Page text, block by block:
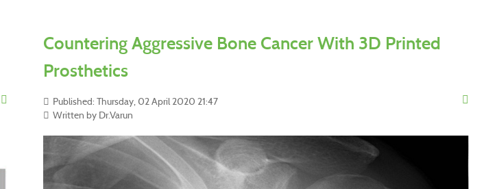
Countering Aggressive Bone Cancer With 3D Printed
Prosthetics
Published: Thursday, 02 April 2020 21:47
Written by Dr.Varun